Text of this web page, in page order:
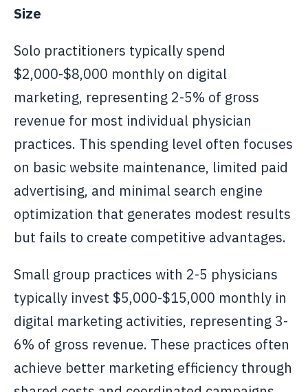
Size
Solo practitioners typically spend
$2,000-$8,000 monthly on digital
marketing, representing 2-5% of gross
revenue for most individual physician
practices. This spending level often focuses
on basic website maintenance, limited paid
advertising, and minimal search engine
optimization that generates modest results
but fails to create competitive advantages.
Small group practices with 2-5 physicians
typically invest $5,000-$15,000 monthly in
digital marketing activities, representing 3-
6% of gross revenue. These practices often
achieve better marketing efficiency through